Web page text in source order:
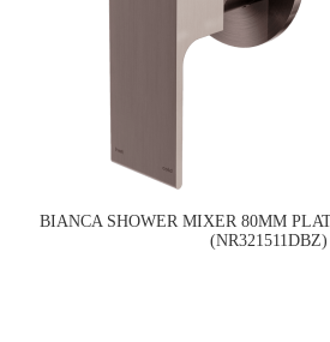
BIANCA SHOWER MIXER 80MM
(NR321511DBZ)